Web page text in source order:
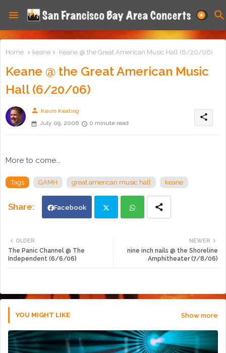
Home keane Keane @ the Great American Music Hall (6/20/06)
Keane @ the Great American Music
Hall (6/20/06)
person Kevin Keating
July 09, 2006
0 minute read
share
More to come...
Tags GAMH great american music hall keane
Facebook
ats
NEWER
nine inch nails @ the Shoreline
Amphitheater (7/8/06)
OLDER
The Panic Channel @ The
Independent (6/6/06)
YOU MIGHT LIKE Show more